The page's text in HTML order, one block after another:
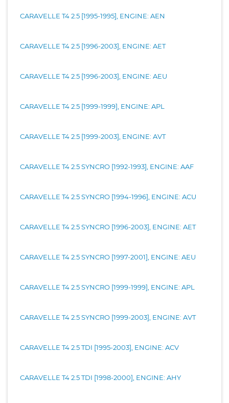
CARAVELLE T4 2.5 [1995-1995], ENGINE: AEN
CARAVELLE T4 2.5 [1996-2003], ENGINE: AET
CARAVELLE T4 2.5 [1996-2003], ENGINE: AEU
CARAVELLE T4 2.5 [1999-1999], ENGINE: APL
CARAVELLE T4 2.5 [1999-2003], ENGINE: AVT
CARAVELLE T4 2.5 SYNCRO [1992-1993], ENGINE: AAF
CARAVELLE T4 2.5 SYNCRO [1994-1996], ENGINE: ACU
CARAVELLE T4 2.5 SYNCRO [1996-2003], ENGINE: AET
CARAVELLE T4 2.5 SYNCRO [1997-2001], ENGINE: AEU
CARAVELLE T4 2.5 SYNCRO [1999-1999], ENGINE: APL
CARAVELLE T4 2.5 SYNCRO [1999-2003], ENGINE: AVT
CARAVELLE T4 2.5 TDI [1995-2003], ENGINE: ACV
CARAVELLE T4 2.5 TDI [1998-2000], ENGINE: AHY